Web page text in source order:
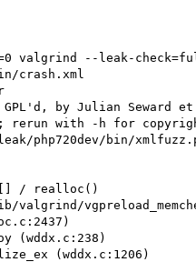
valgrind --leak-
crash.xml
GPL'd, by Julian Seward
rerun with -h for
php720dev/bin/
/ realloc()
(wddx.c:238)
(wddx.c:1206)